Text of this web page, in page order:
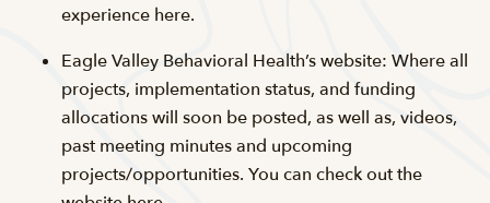
experience here.
Eagle Valley Behavioral Health’s website: Where all
projects, implementation status, and funding
allocations will soon be posted, as well as, videos,
past meeting minutes and upcoming
projects/opportunities. You can check out the